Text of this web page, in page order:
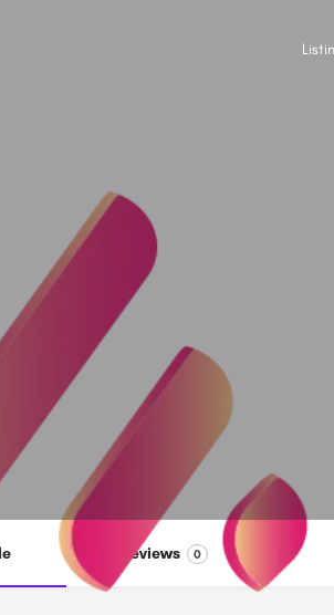
Reviews 0